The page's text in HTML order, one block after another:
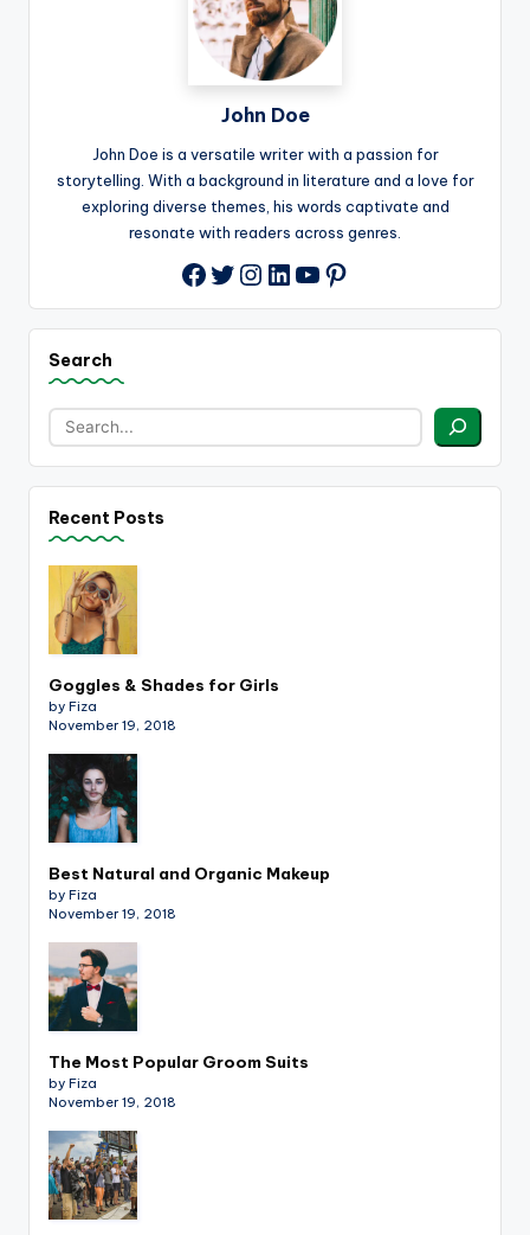
John Doe
John Doe is a versatile writer with a passion for
storytelling. With a background in literature and a love for
exploring diverse themes, his words captivate and
resonate with readers across genres.
Facebook
Twitter
Instagram
LinkedIn
YouTube
Pinterest
Search
Recent Posts
Goggles & Shades for Girls
by Fiza
November 19, 2018
Best Natural and Organic Makeup
by Fiza
November 19, 2018
The Most Popular Groom Suits
by Fiza
November 19, 2018